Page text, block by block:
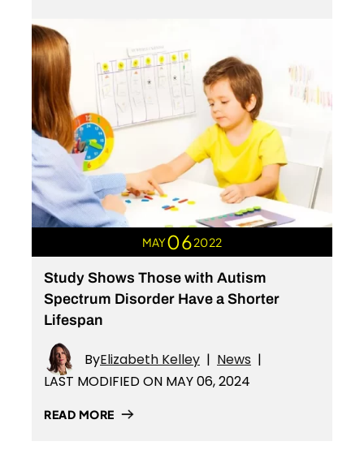
MAY062022
Study Shows Those with Autism
Spectrum Disorder Have a Shorter
Lifespan
ByElizabeth Kelley | News |
LAST MODIFIED ON MAY 06, 2024
READ MORE